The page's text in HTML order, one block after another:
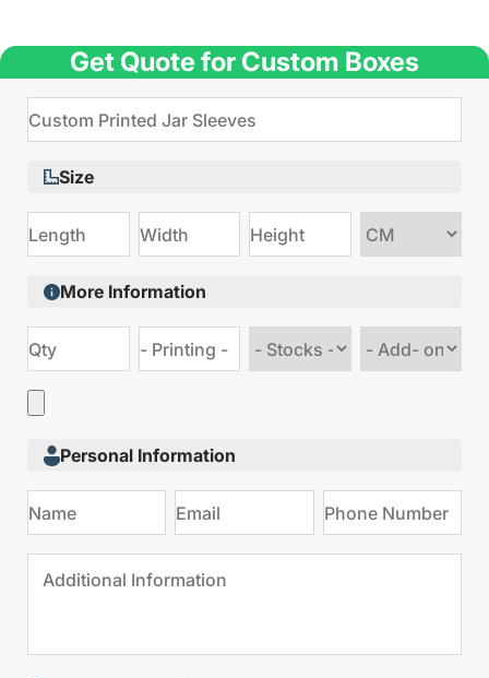
Get Quote for Custom Boxes
Size
size
More Information
stock
Add
Personal Information